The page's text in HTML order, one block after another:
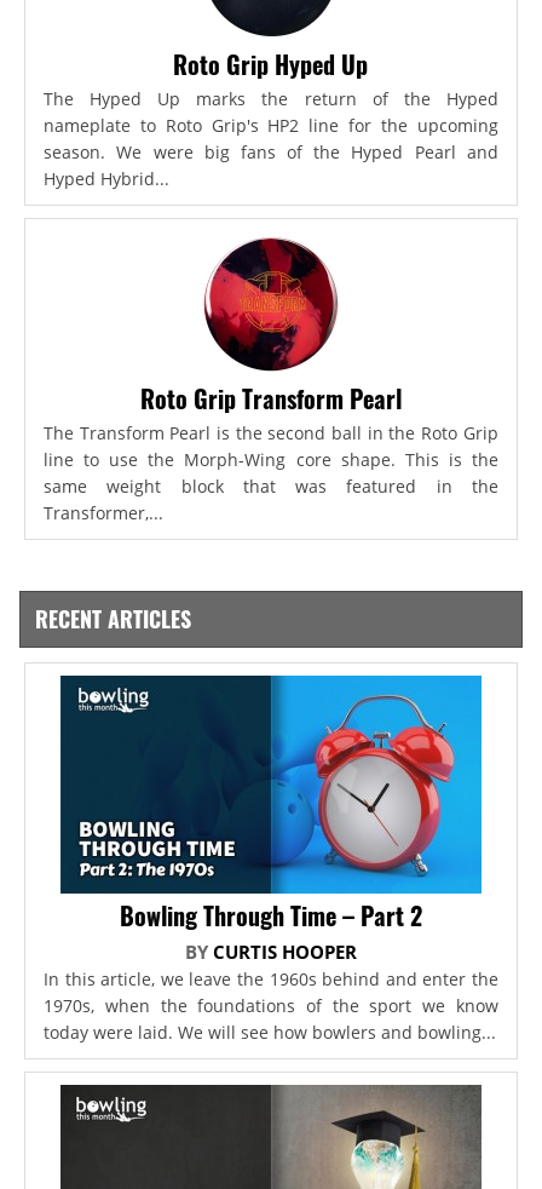
Roto Grip Hyped Up
The Hyped Up marks the return of the Hyped
nameplate to Roto Grip's HP2 line for the upcoming
season. We were big fans of the Hyped Pearl and
Hyped Hybrid...
Roto Grip Transform Pearl
The Transform Pearl is the second ball in the Roto Grip
line to use the Morph-Wing core shape. This is the
same weight block that was featured in the
Transformer,...
RECENT ARTICLES
Bowling Through Time – Part 2
BY CURTIS HOOPER
In this article, we leave the 1960s behind and enter the
1970s, when the foundations of the sport we know
today were laid. We will see how bowlers and bowling...